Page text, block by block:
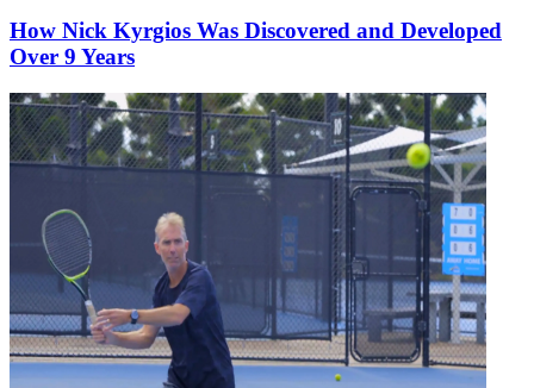
How Nick Kyrgios Was Discovered and Developed
Over 9 Years